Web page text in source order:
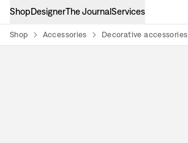
ShopDesignerThe JournalServices
Shop Accessories Decorative accessories